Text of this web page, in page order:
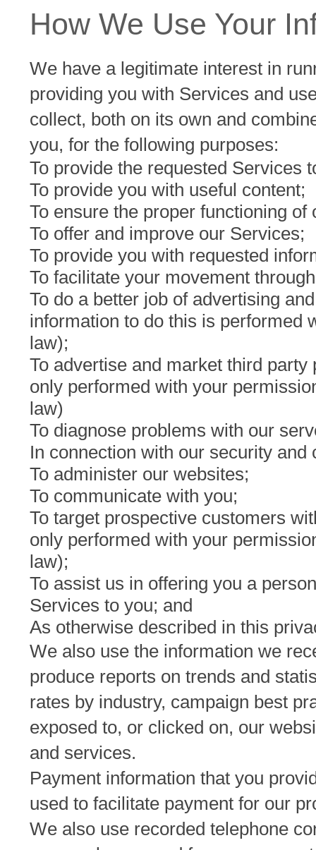
How We Use Your
We have a legitimate interest in
providing you with Services and
collect, both on its own and
you, for the following purposes:
To provide the requested Services
To provide you with useful content;
To ensure the proper functioning of
To offer and improve our Services;
To provide you with requested
To facilitate your movement
To do a better job of advertising
information to do this is performed
law);
To advertise and market third
only performed with your
law)
To diagnose problems with our
In connection with our security
To administer our websites;
To communicate with you;
To target prospective customers
only performed with your
law);
To assist us in offering you a
Services to you; and
As otherwise described in this
We also use the information we
produce reports on trends and
rates by industry, campaign best
exposed to, or clicked on, our
and services.
Payment information that you
used to facilitate payment for our
We also use recorded telephone